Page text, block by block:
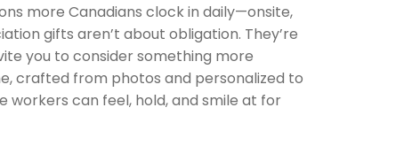
more Canadians clock in daily—onsite,
gifts aren’t about obligation. They’re
you to consider something more
crafted from photos and personalized to
can feel, hold, and smile at for